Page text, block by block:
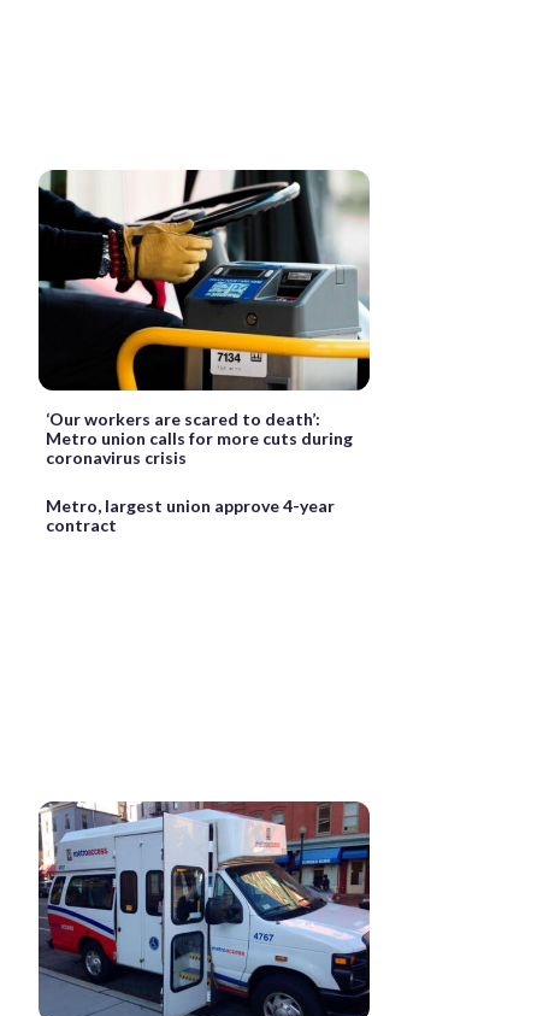
‘Our workers are scared to death’:
Metro union calls for more cuts during
coronavirus crisis
Metro, largest union approve 4-year
contract